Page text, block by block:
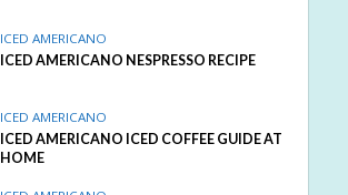
ICED AMERICANO
ICED AMERICANO NESPRESSO RECIPE
ICED AMERICANO
ICED AMERICANO ICED COFFEE GUIDE AT
HOME